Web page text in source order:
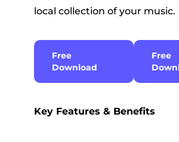
local collection of your music.
Free
Download
Free
Key Features & Benefits